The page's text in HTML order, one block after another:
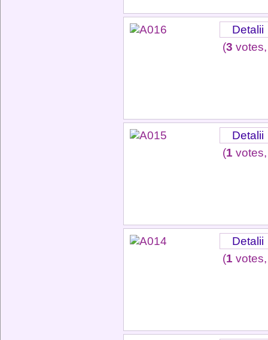
(3
(1
(1